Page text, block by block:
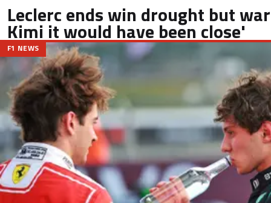
Leclerc ends win drought but
Kimi it would have been close'
F1 NEWS